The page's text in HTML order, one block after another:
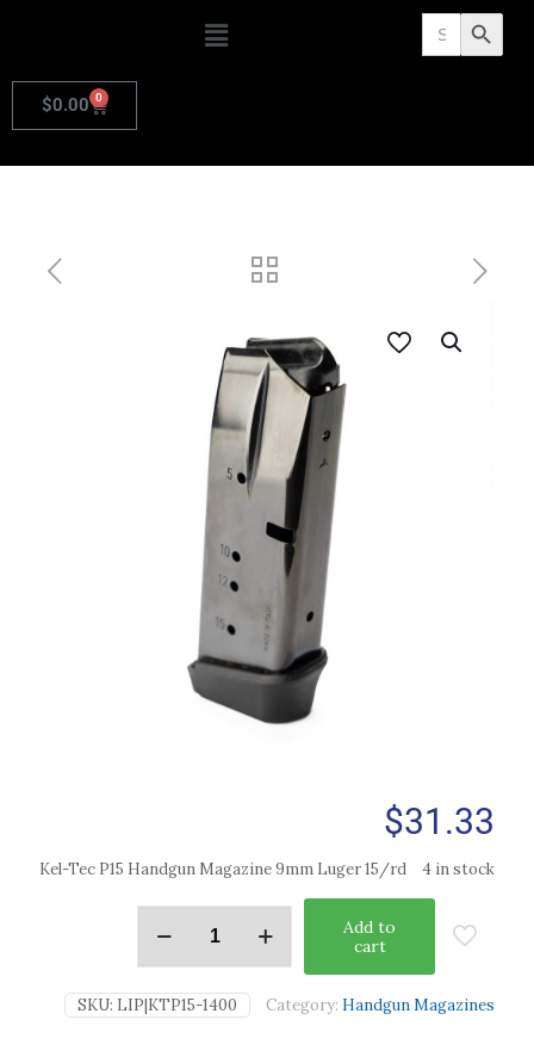
Search
for: Search Button
$0.00 0
$31.33
Kel-Tec P15 Handgun Magazine 9mm Luger 15/rd 4 in stock
Add to
cart
SKU: LIP|KTP15-1400 Category: Handgun Magazines